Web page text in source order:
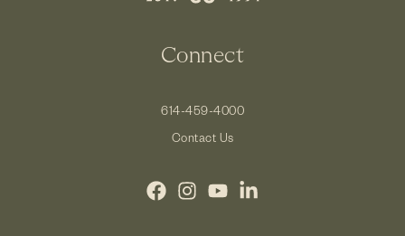
Connect
614-459-4000
Contact Us